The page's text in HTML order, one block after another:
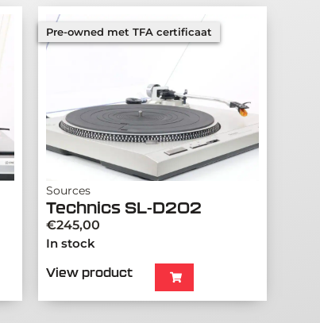
Pre-owned met TFA certificaat
Sources
Technics SL-D202
€245,00
In stock
View product